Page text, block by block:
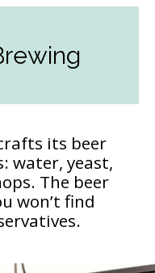
its beer
water, yeast,
The beer
won’t find